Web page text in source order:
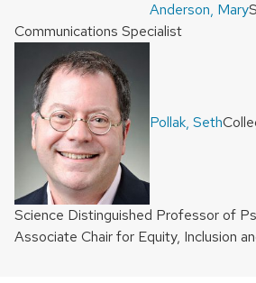
Anderson, Mary
Communications Specialist
Pollak, Seth
Science Distinguished Professor of
Associate Chair for Equity, Inclusion